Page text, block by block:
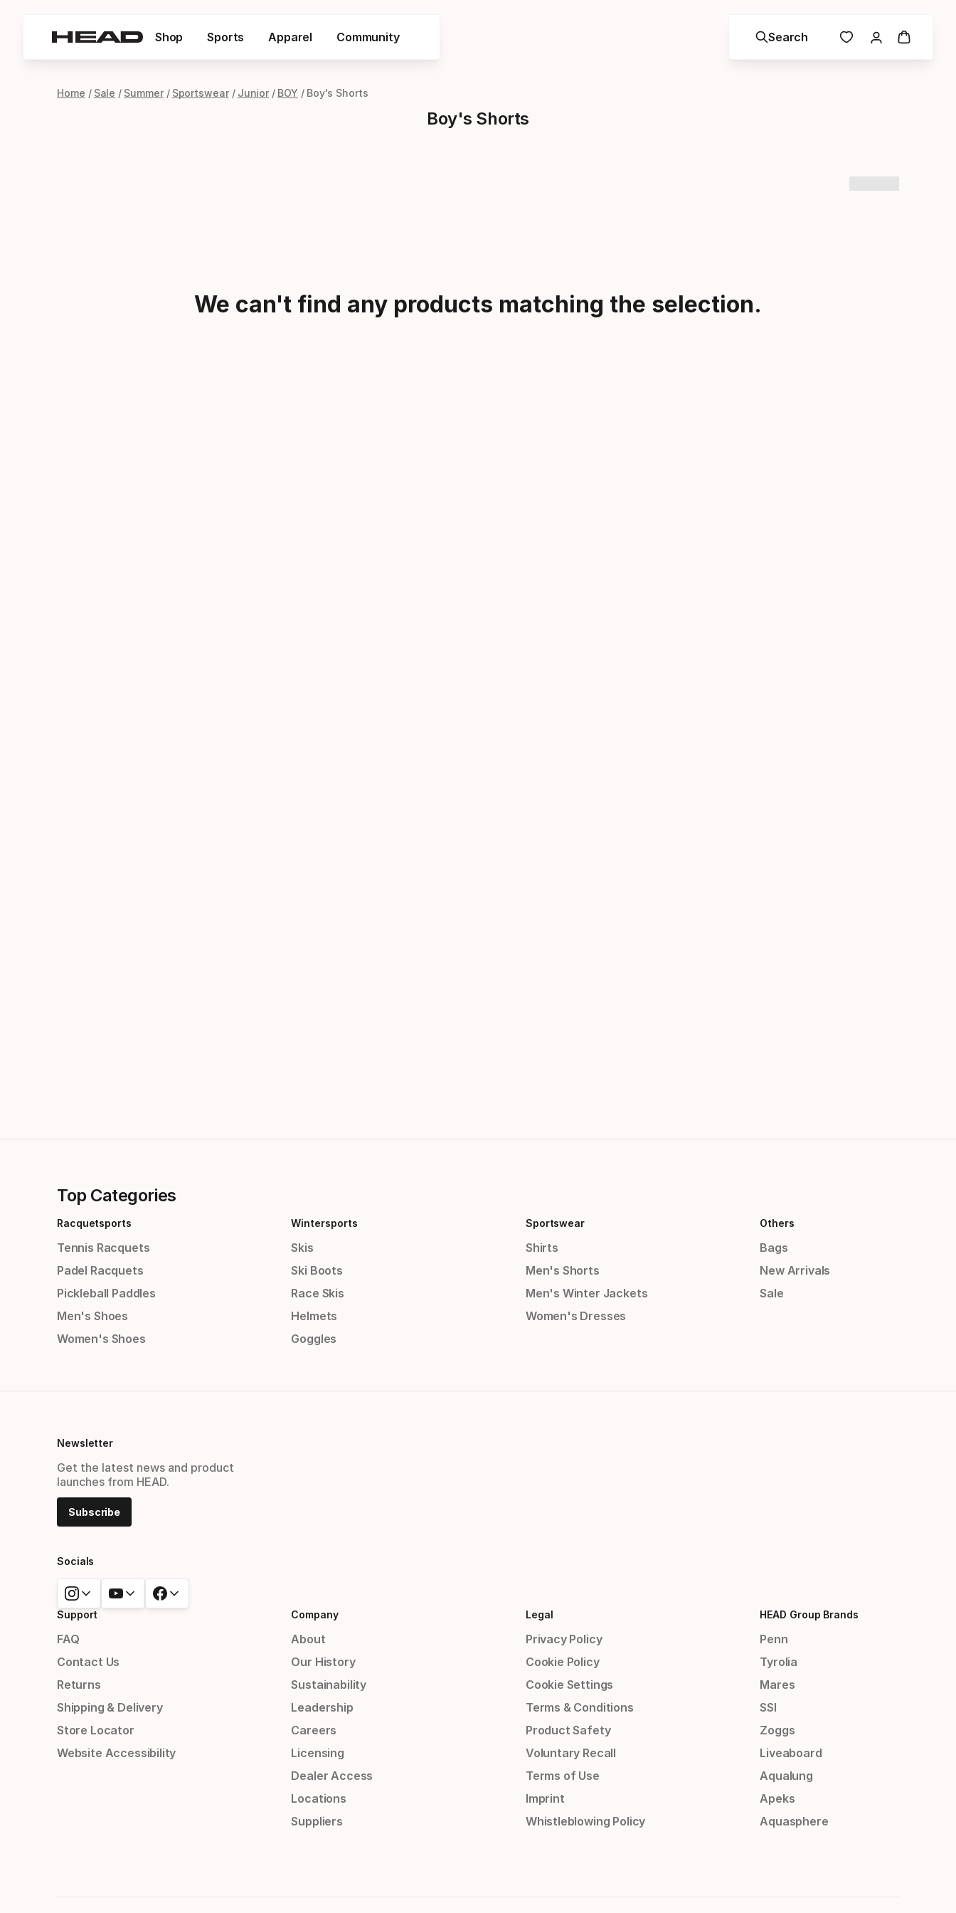
Shop Sports Apparel Community Search
Home Sale Summer Sportswear Junior BOY Boy's Shorts
Boy's Shorts
We can't find any products matching the selection.
Top Categories
Racquetsports
Tennis Racquets
Padel Racquets
Pickleball Paddles
Men's Shoes
Women's Shoes
Wintersports
Skis
Ski Boots
Race Skis
Helmets
Goggles
Sportswear
Shirts
Men's Shorts
Men's Winter Jackets
Women's Dresses
Others
Bags
New Arrivals
Sale
Newsletter
Get the latest news and product
launches from HEAD.
Subscribe
Socials
Support
FAQ
Contact Us
Returns
Shipping & Delivery
Store Locator
Website Accessibility
Company
About
Our History
Sustainability
Leadership
Careers
Licensing
Dealer Access
Locations
Suppliers
Legal
Privacy Policy
Cookie Policy
Cookie Settings
Terms & Conditions
Product Safety
Voluntary Recall
Terms of Use
Imprint
Whistleblowing Policy
HEAD Group Brands
Penn
Tyrolia
Mares
SSI
Zoggs
Liveaboard
Aqualung
Apeks
Aquasphere